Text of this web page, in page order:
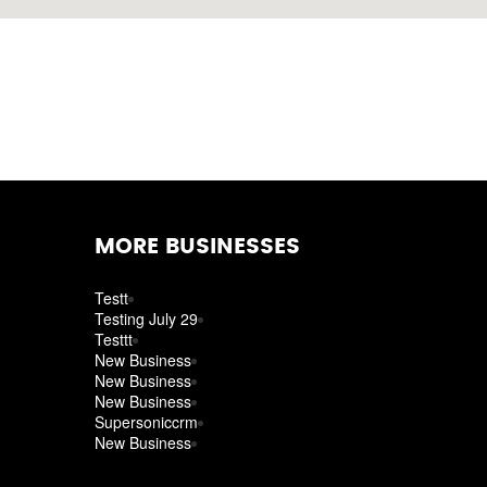
MORE BUSINESSES
Testt
Testing July 29
Testtt
New Business
New Business
New Business
Supersoniccrm
New Business